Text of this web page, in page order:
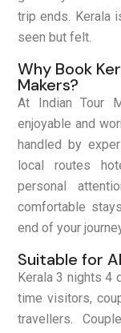
trip ends. Kerala
seen but felt.
Why Book
Makers?
At Indian Tour
enjoyable and
handled by
local routes
personal
comfortable
end of your
Suitable for
Kerala 3 nights 4
time visitors,
travellers.